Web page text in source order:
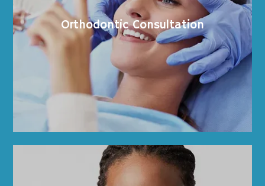
Ortho Care Videos
Testimonials
Orthodontic Consultation